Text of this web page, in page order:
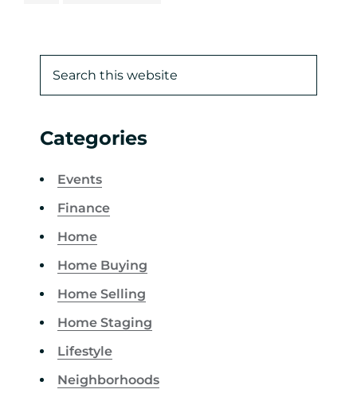
Categories
Events
Finance
Home
Home Buying
Home Selling
Home Staging
Lifestyle
Neighborhoods